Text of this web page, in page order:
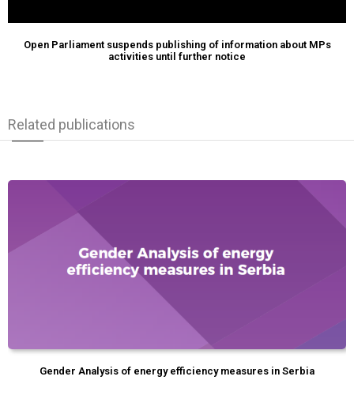
Open Parliament suspends publishing of information about MPs
activities until further notice
Related publications
Gender Analysis of energy efficiency measures in Serbia